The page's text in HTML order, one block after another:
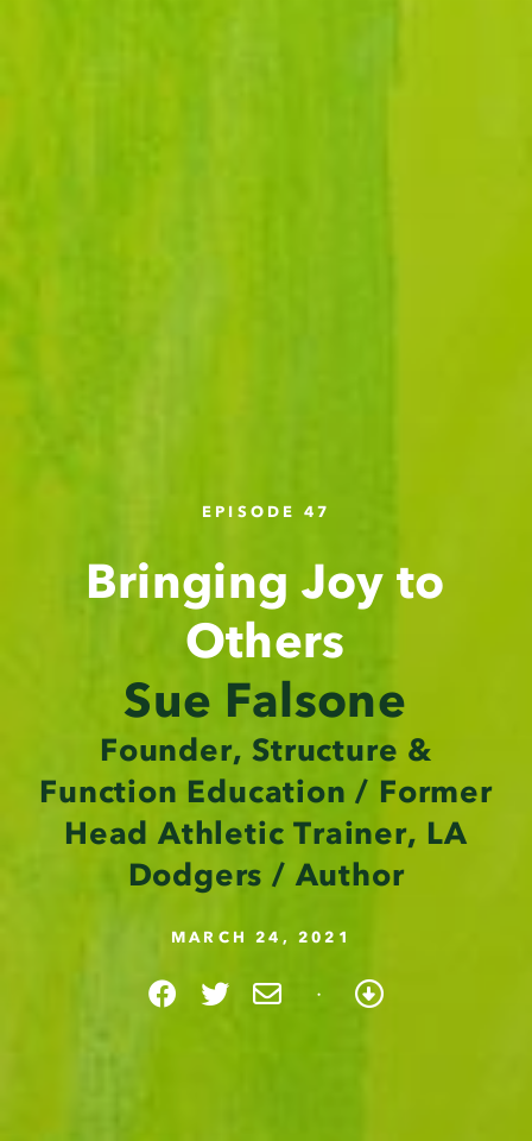
EPISODE 47
Bringing Joy to
Others
Sue Falsone
Founder, Structure &
Function Education / Former
Head Athletic Trainer, LA
Dodgers / Author
MARCH 24, 2021
·